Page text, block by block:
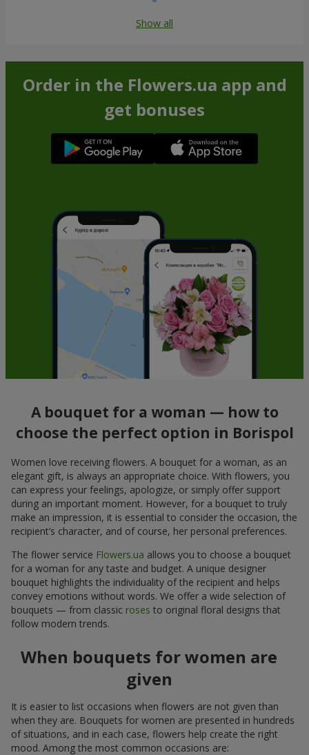
Show all
Order in the Flowers.ua app and
get bonuses
A bouquet for a woman — how to
choose the perfect option in Borispol
Women love receiving flowers. A bouquet for a woman, as an
elegant gift, is always an appropriate choice. With flowers, you
can express your feelings, apologize, or simply offer support
during an important moment. However, for a bouquet to truly
make an impression, it is essential to consider the occasion, the
recipient’s character, and of course, her personal preferences.
The flower service Flowers.ua allows you to choose a bouquet
for a woman for any taste and budget. A unique designer
bouquet highlights the individuality of the recipient and helps
convey emotions without words. We offer a wide selection of
bouquets — from classic roses to original floral designs that
follow modern trends.
When bouquets for women are
given
It is easier to list occasions when flowers are not given than
when they are. Bouquets for women are presented in hundreds
of situations, and in each case, flowers help create the right
mood. Among the most common occasions are: